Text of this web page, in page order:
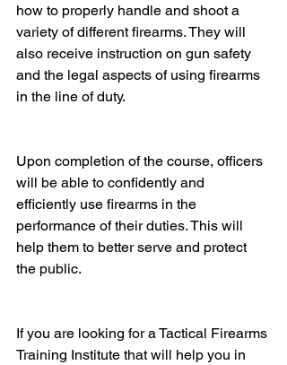
how to properly handle and shoot a
variety of different firearms. They will
also receive instruction on gun safety
and the legal aspects of using firearms
in the line of duty.
Upon completion of the course, officers
will be able to confidently and
efficiently use firearms in the
performance of their duties. This will
help them to better serve and protect
the public.
If you are looking for a Tactical Firearms
Training Institute that will help you in